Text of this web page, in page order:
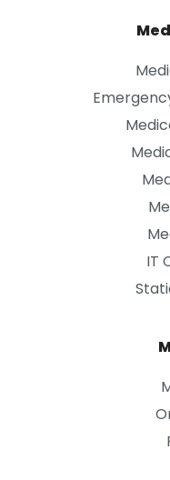
IT